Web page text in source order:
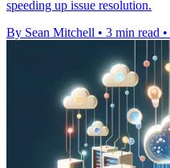
speeding up issue resolution.
By Sean Mitchell • 3 min read •